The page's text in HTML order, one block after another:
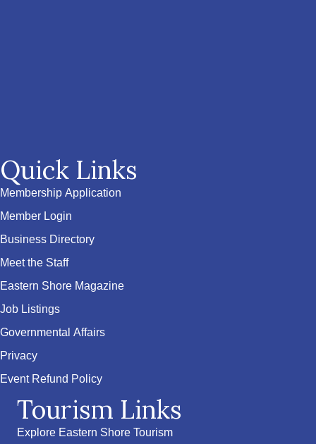
Quick Links
Membership Application
Member Login
Business Directory
Meet the Staff
Eastern Shore Magazine
Job Listings
Governmental Affairs
Privacy
Event Refund Policy
Tourism Links
Explore Eastern Shore Tourism